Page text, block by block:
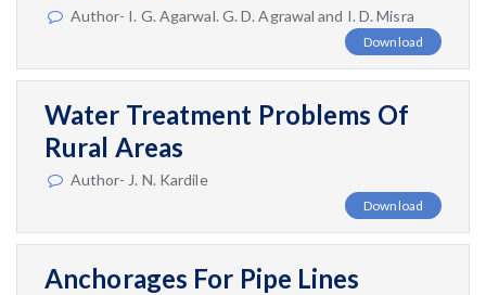
Author- I. G. Agarwal. G. D. Agrawal and I. D. Misra
Download
Water Treatment Problems Of
Rural Areas
Author- J. N. Kardile
Download
Anchorages For Pipe Lines